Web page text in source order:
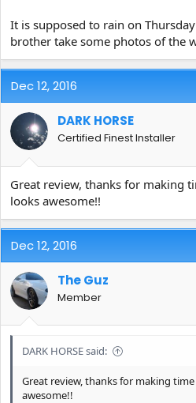
It is supposed to rain on
brother take some photos of the
Dec 12, 2016
DARK HORSE
Certified Finest Installer
Great review, thanks for making
looks awesome!!
Dec 12, 2016
The Guz
Member
DARK HORSE said:
Great review, thanks for making
awesome!!